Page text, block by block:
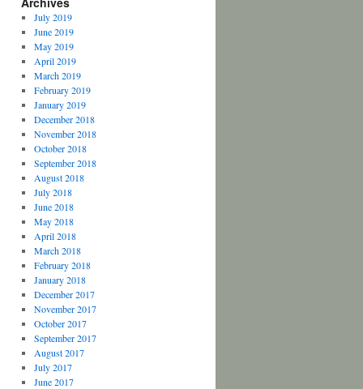
July 2019
June 2019
May 2019
April 2019
March 2019
February 2019
January 2019
December 2018
November 2018
October 2018
September 2018
August 2018
July 2018
June 2018
May 2018
April 2018
March 2018
February 2018
January 2018
December 2017
November 2017
October 2017
September 2017
August 2017
July 2017
June 2017